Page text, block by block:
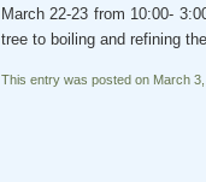
March 22-23 from 10:00-
tree to boiling and refining
This entry was posted on March 3,